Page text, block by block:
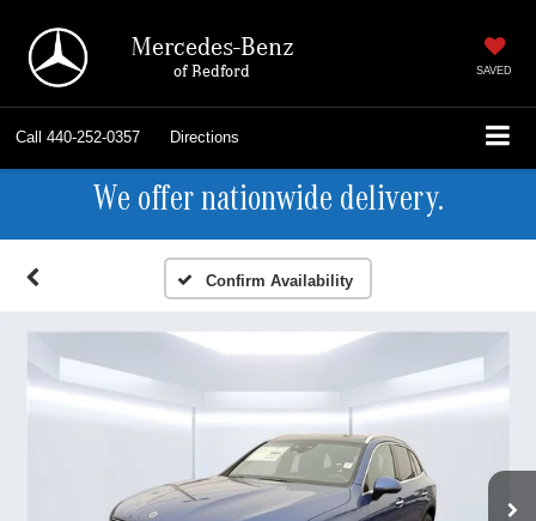
Mercedes-Benz
of Bedford SAVED
Call 440-252-0357 Directions
We offer nationwide delivery.
Confirm Availability